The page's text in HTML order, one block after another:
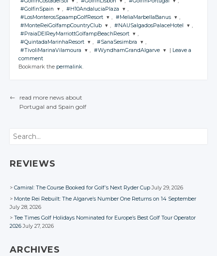
CONVERSATION
Twitter
Google+
Facebook
CONVERSATION
Twitter
Google+
Facebook
JOIN THE
CONVERSATION
Twitter
Facebook
JOIN THE
CONVERSATION
Twitter
JOIN THE
CONVERSATION
Twitter
Facebook
JOIN THE
CONVERSATION
Twitter
Google+
JOIN THE
CONVERSATION
Google+
#GolfinSpain
JOIN THE
CONVERSATION
Twitter
, #H10AndaluciaPlaza
JOIN THE
CONVERSATION
Twitter
,
#LosMonterosSpaampGolfResort
JOIN THE
CONVERSATION
Twitter
Google+
, #MeliaMarbellaBanus
JOIN THE
CONVERSATION
,
#MonteReiGolfampCountryClub
JOIN THE
CONVERSATION
Twitter
, #NAUSalgadosPalaceHotel
JOIN THE
CONVERSATION
,
#PraiaDElReyMarriottGolfampBeachResort
JOIN THE
Facebook
,
#QuintadaMarinhaResort
JOIN THE
Google+
Facebook
, #SanaSesimbra
JOIN THE
,
#TivoliMarinaVilamoura
JOIN THE
CONVERSATION
Google+
, #WyndhamGrandAlgarve
Leave a
comment
Bookmark the permalink.
POST NAVIGATION
←
read more news about
Portugal and Spain golf
Search
REVIEWS
Camiral: The Course Booked for Golf’s Next Ryder Cup July 29, 2026
Monte Rei Rebuilt: The Algarve’s Number One Returns on 14 September
July 28, 2026
Tee Times Golf Holidays Nominated for Europe’s Best Golf Tour Operator
2026 July 27, 2026
ARCHIVES